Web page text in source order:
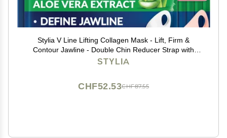
Stylia V Line Lifting Collagen Mask - Lift, Firm &
Contour Jawline - Double Chin Reducer Strap with
Hyaluronic Acid & Aloe - Neck Tightening and Lifting
STYLIA
CHF87.55
CHF52.53